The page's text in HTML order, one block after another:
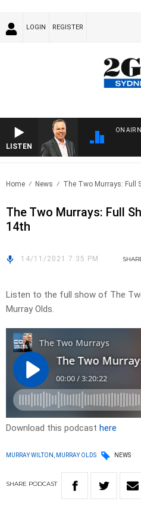
LOGIN REGISTER
LISTEN
ON AIR
Home News The Two Murrays: Full
The Two Murrays: Full
14th
14/11/2021 7:35 PM
Listen to the full show of The
Murray Olds.
Download this podcast here
MURRAY WILTON, MURRAY OLDS NEWS
SHARE PODCAST